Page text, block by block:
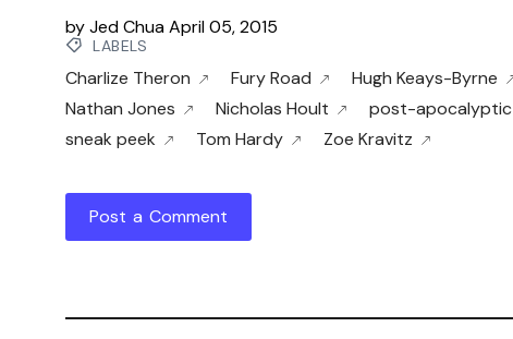
byJed ChuaApril 05, 2015
LABELS
Charlize Theron Fury Road Hugh Keays-Byrne
Nathan Jones
Nicholas Hoult post-apocalyptic
sneak peek
Tom Hardy Zoe Kravitz
Post a Comment